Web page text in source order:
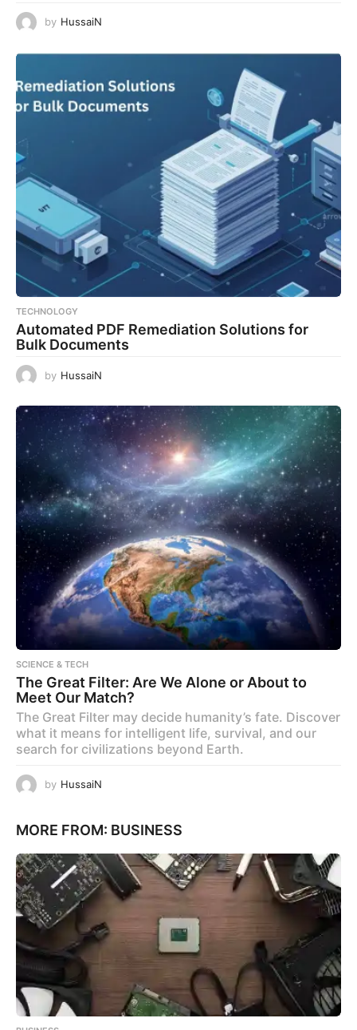
by HussaiN
TECHNOLOGY
Automated PDF Remediation Solutions for
Bulk Documents
by HussaiN
SCIENCE & TECH
The Great Filter: Are We Alone or About to
Meet Our Match?
The Great Filter may decide humanity’s fate. Discover
what it means for intelligent life, survival, and our
search for civilizations beyond Earth.
by HussaiN
MORE FROM: BUSINESS